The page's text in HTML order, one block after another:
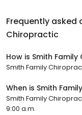
Frequently
Chiropractic
How is Smith
Smith Family
When is Smith
Smith Family
9:00 a.m.